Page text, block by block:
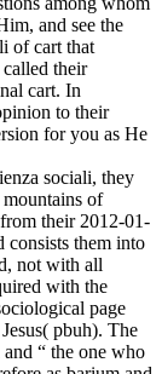
and see the
of cart that
their
cart. In
to their
for you as He
sociali, they
of
their 2012-01-
consists them into
not with all
with the
page
pbuh). The
“ the one who